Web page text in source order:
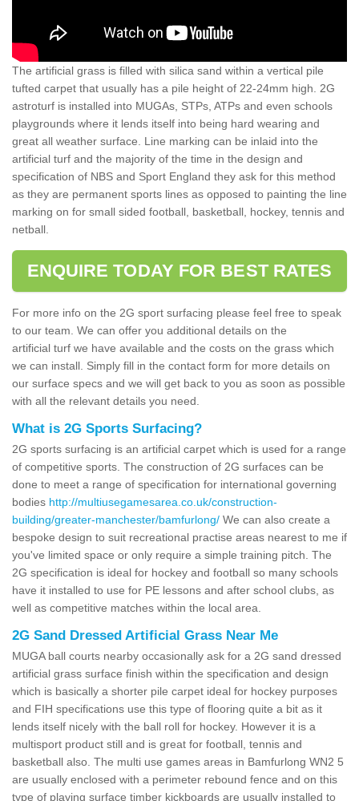
The artificial grass is filled with silica sand within a vertical pile
tufted carpet that usually has a pile height of 22-24mm high. 2G
astroturf is installed into MUGAs, STPs, ATPs and even schools
playgrounds where it lends itself into being hard wearing and
great all weather surface. Line marking can be inlaid into the
artificial turf and the majority of the time in the design and
specification of NBS and Sport England they ask for this method
as they are permanent sports lines as opposed to painting the line
marking on for small sided football, basketball, hockey, tennis and
netball.
ENQUIRE TODAY FOR BEST RATES
For more info on the 2G sport surfacing please feel free to speak
to our team. We can offer you additional details on the
artificial turf we have available and the costs on the grass which
we can install. Simply fill in the contact form for more details on
our surface specs and we will get back to you as soon as possible
with all the relevant details you need.
What is 2G Sports Surfacing?
2G sports surfacing is an artificial carpet which is used for a range
of competitive sports. The construction of 2G surfaces can be
done to meet a range of specification for international governing
bodies http://multiusegamesarea.co.uk/construction-
building/greater-manchester/bamfurlong/ We can also create a
bespoke design to suit recreational practise areas nearest to me if
you've limited space or only require a simple training pitch. The
2G specification is ideal for hockey and football so many schools
have it installed to use for PE lessons and after school clubs, as
well as competitive matches within the local area.
2G Sand Dressed Artificial Grass Near Me
MUGA ball courts nearby occasionally ask for a 2G sand dressed
artificial grass surface finish within the specification and design
which is basically a shorter pile carpet ideal for hockey purposes
and FIH specifications use this type of flooring quite a bit as it
lends itself nicely with the ball roll for hockey. However it is a
multisport product still and is great for football, tennis and
basketball also. The multi use games areas in Bamfurlong WN2 5
are usually enclosed with a perimeter rebound fence and on this
type of playing surface timber kickboards are usually installed to